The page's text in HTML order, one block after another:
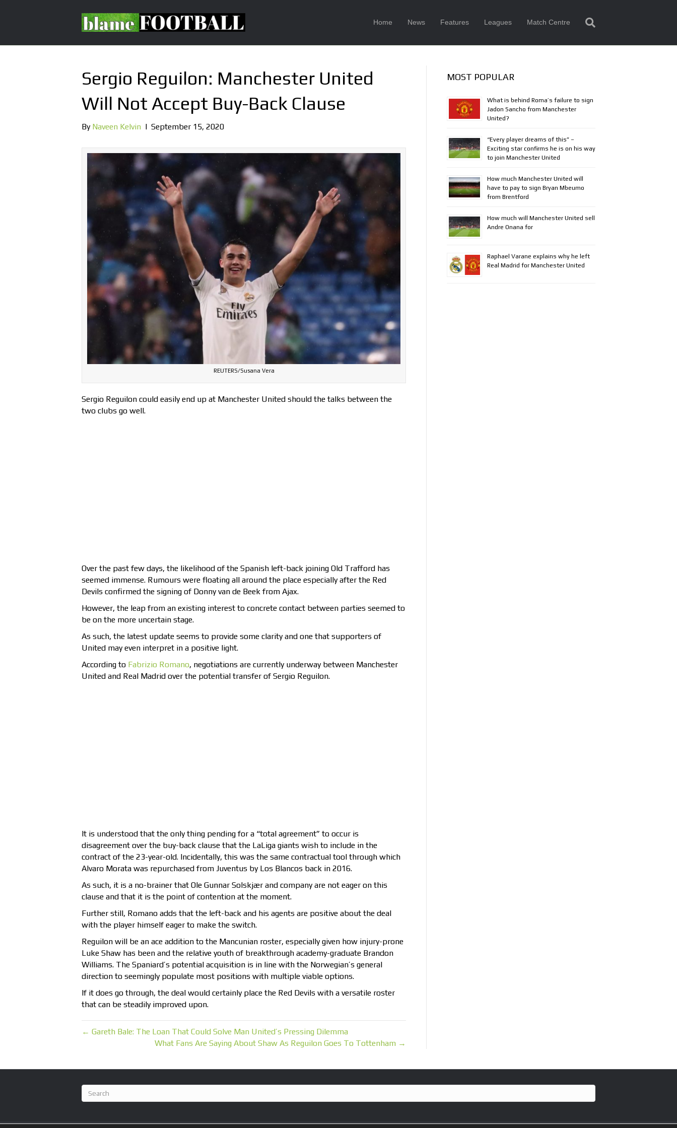
Home News Features Leagues Match Centre
Sergio Reguilon: Manchester United
Will Not Accept Buy-Back Clause
By Naveen Kelvin | September 15, 2020
REUTERS/Susana Vera
Sergio Reguilon could easily end up at Manchester United should the talks between the
two clubs go well.
Over the past few days, the likelihood of the Spanish left-back joining Old Trafford has
seemed immense. Rumours were floating all around the place especially after the Red
Devils confirmed the signing of Donny van de Beek from Ajax.
However, the leap from an existing interest to concrete contact between parties seemed to
be on the more uncertain stage.
As such, the latest update seems to provide some clarity and one that supporters of
United may even interpret in a positive light.
According to Fabrizio Romano, negotiations are currently underway between Manchester
United and Real Madrid over the potential transfer of Sergio Reguilon.
It is understood that the only thing pending for a “total agreement” to occur is
disagreement over the buy-back clause that the LaLiga giants wish to include in the
contract of the 23-year-old. Incidentally, this was the same contractual tool through which
Alvaro Morata was repurchased from Juventus by Los Blancos back in 2016.
As such, it is a no-brainer that Ole Gunnar Solskjær and company are not eager on this
clause and that it is the point of contention at the moment.
Further still, Romano adds that the left-back and his agents are positive about the deal
with the player himself eager to make the switch.
Reguilon will be an ace addition to the Mancunian roster, especially given how injury-prone
Luke Shaw has been and the relative youth of breakthrough academy-graduate Brandon
Williams. The Spaniard’s potential acquisition is in line with the Norwegian’s general
direction to seemingly populate most positions with multiple viable options.
If it does go through, the deal would certainly place the Red Devils with a versatile roster
that can be steadily improved upon.
← Gareth Bale: The Loan That Could Solve Man United’s Pressing Dilemma
What Fans Are Saying About Shaw As Reguilon Goes To Tottenham →
MOST POPULAR
What is behind Roma’s failure to sign
Jadon Sancho from Manchester
United?
“Every player dreams of this” –
Exciting star confirms he is on his way
to join Manchester United
How much Manchester United will
have to pay to sign Bryan Mbeumo
from Brentford
How much will Manchester United sell
Andre Onana for
Raphael Varane explains why he left
Real Madrid for Manchester United